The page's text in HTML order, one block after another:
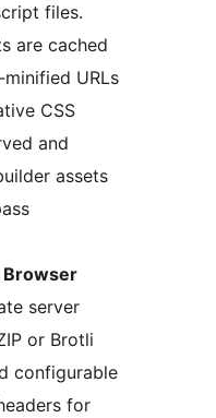
files.
are cached
URLs
CSS
and
assets
Browser
server
or Brotli
configurable
for